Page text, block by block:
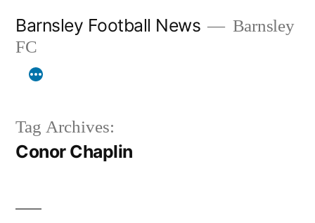
content
Barnsley Football News
Barnsley
FC
Tag Archives:
Conor Chaplin